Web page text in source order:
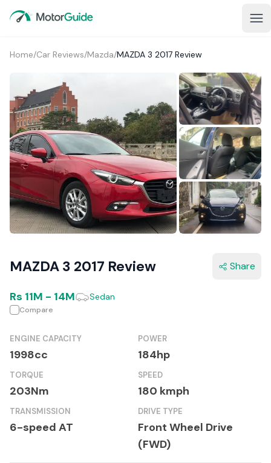
Home/Car Reviews/Mazda/MAZDA 3 2017 Review
MAZDA 3 2017 Review Share
Rs 11M - 14M Sedan
Compare
ENGINE CAPACITY
1998cc
POWER
184hp
TORQUE
203Nm
SPEED
180 kmph
TRANSMISSION
6-speed AT
DRIVE TYPE
Front Wheel Drive
(FWD)